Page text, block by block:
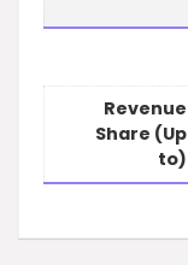
Revenue
Share (Up
to)